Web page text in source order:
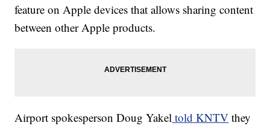
feature on Apple devices that allows sharing content
between other Apple products.
Airport spokesperson Doug Yakel told KNTV they